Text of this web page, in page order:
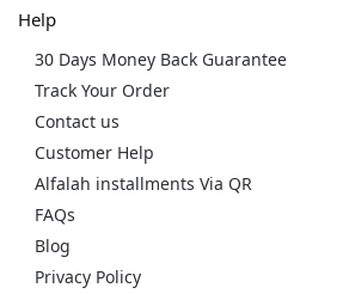
Help
30 Days Money Back Guarantee
Track Your Order
Contact us
Customer Help
Alfalah installments Via QR
FAQs
Blog
Privacy Policy